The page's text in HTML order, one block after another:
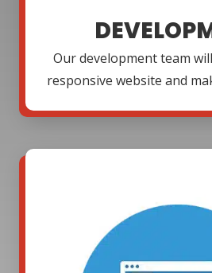
Our development team
responsive website and